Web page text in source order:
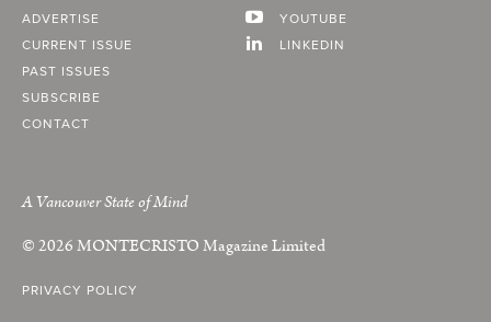
ADVERTISE
CURRENT ISSUE
PAST ISSUES
SUBSCRIBE
CONTACT
YOUTUBE
LINKEDIN
A Vancouver State of Mind
© 2026MONTECRISTOMagazine Limited
PRIVACY POLICY